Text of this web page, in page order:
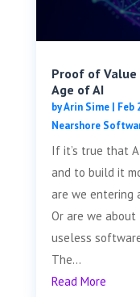
Proof of Value
Age of AI
byArin Sime| Feb
Nearshore
If it’s true that
and to build it
are we entering
Or are we
useless
The...
Read More